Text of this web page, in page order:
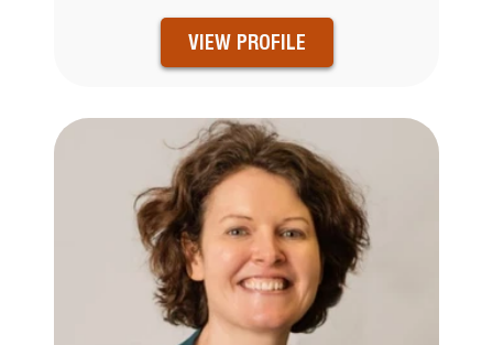
VIEW PROFILE